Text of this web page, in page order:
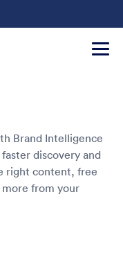
Brand Intelligence
discovery and
right content, free
from your